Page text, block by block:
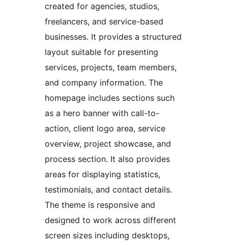
created for agencies, studios,
freelancers, and service-based
businesses. It provides a structured
layout suitable for presenting
services, projects, team members,
and company information. The
homepage includes sections such
as a hero banner with call-to-
action, client logo area, service
overview, project showcase, and
process section. It also provides
areas for displaying statistics,
testimonials, and contact details.
The theme is responsive and
designed to work across different
screen sizes including desktops,